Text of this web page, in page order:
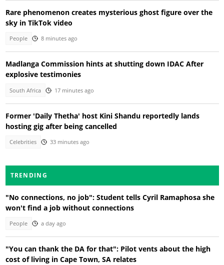
Rare phenomenon creates mysterious ghost figure over the
sky in TikTok video
People 8 minutes ago
Madlanga Commission hints at shutting down IDAC After
explosive testimonies
South Africa 17 minutes ago
Former 'Daily Thetha' host Kini Shandu reportedly lands
hosting gig after being cancelled
Celebrities 33 minutes ago
TRENDING
"No connections, no job": Student tells Cyril Ramaphosa she
won't find a job without connections
People a day ago
"You can thank the DA for that": Pilot vents about the high
cost of living in Cape Town, SA relates